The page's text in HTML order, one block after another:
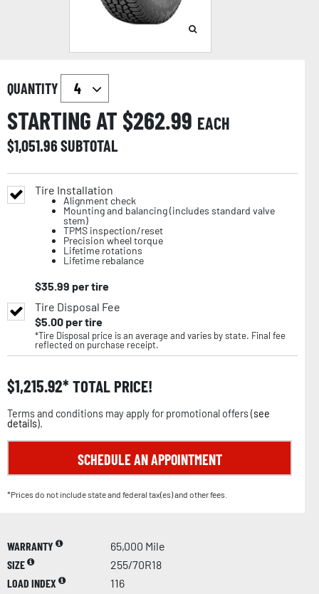
QUANTITY
STARTING AT $262.99 EACH
$1,051.96SUBTOTAL
Tire Installation
Alignment check
Mounting and balancing (includes standard valve
stem)
TPMS inspection/reset
Precision wheel torque
Lifetime rotations
Lifetime rebalance
$35.99 per tire
Tire Disposal Fee
$5.00per tire
*Tire Disposal price is an average and varies by state. Final fee
reflected on purchase receipt.
$1,215.92 TOTAL PRICE!
Terms and conditions may apply for promotional offers (see
details).
SCHEDULE AN APPOINTMENT
*Prices do not include state and federal tax(es) and other fees.
WARRANTY
65,000 Mile
SIZE
255/70R18
LOAD INDEX
116